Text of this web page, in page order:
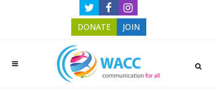
DONATE JOIN